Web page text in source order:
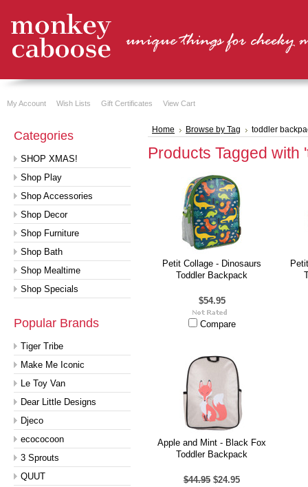
My Account Wish Lists Gift Certificates View Cart
Categories
SHOP XMAS!
Shop Play
Shop Accessories
Shop Decor
Shop Furniture
Shop Bath
Shop Mealtime
Shop Specials
Popular Brands
Tiger Tribe
Make Me Iconic
Le Toy Van
Dear Little Designs
Djeco
ecococoon
3 Sprouts
QUUT
Home Browse by Tag toddler
Products Tagged with
Petit Collage - Dinosaurs
Toddler Backpack
$54.95
Compare
Apple and Mint - Black Fox
Toddler Backpack
$44.95 $24.95